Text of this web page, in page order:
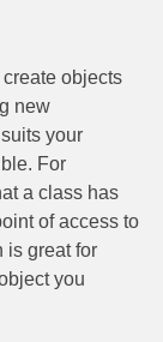
objects
new
your
For
a class has
of access to
is great for
you